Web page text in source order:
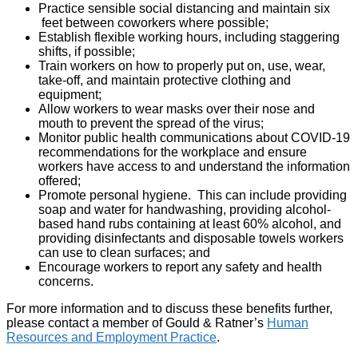
Practice sensible social distancing and maintain six
feet between coworkers where possible;
Establish flexible working hours, including staggering
shifts, if possible;
Train workers on how to properly put on, use, wear,
take-off, and maintain protective clothing and
equipment;
Allow workers to wear masks over their nose and
mouth to prevent the spread of the virus;
Monitor public health communications about COVID-19
recommendations for the workplace and ensure
workers have access to and understand the information
offered;
Promote personal hygiene. This can include providing
soap and water for handwashing, providing alcohol-
based hand rubs containing at least 60% alcohol, and
providing disinfectants and disposable towels workers
can use to clean surfaces; and
Encourage workers to report any safety and health
concerns.
For more information and to discuss these benefits further,
please contact a member of Gould & Ratner’s Human
Resources and Employment Practice.